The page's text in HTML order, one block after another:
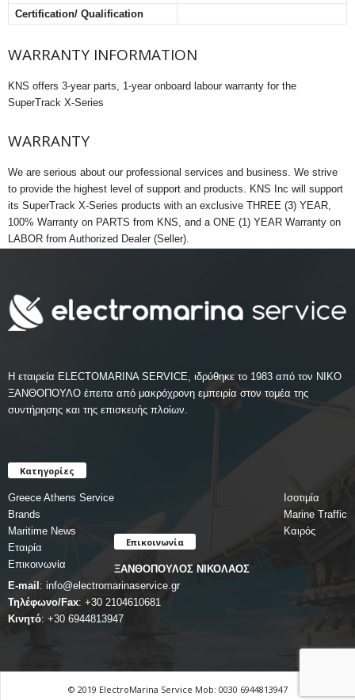
Certification/ Qualification
WARRANTY INFORMATION
KNS offers 3-year parts, 1-year onboard labour warranty for the
SuperTrack X-Series
WARRANTY
We are serious about our professional services and business. We strive
to provide the highest level of support and products. KNS Inc will support
its SuperTrack X-Series products with an exclusive THREE (3) YEAR,
100% Warranty on PARTS from KNS, and a ONE (1) YEAR Warranty on
LABOR from Authorized Dealer (Seller).
Η εταιρεία ELECTOMARINA SERVICE, ιδρύθηκε το 1983 από τον ΝΙΚΟ
ΞΑΝΘΟΠΟΥΛΟ έπειτα από μακρόχρονη εμπειρία στον τομέα της
συντήρησης και της επισκευής πλοίων.
Κατηγορίες
Greece Athens Service
Brands
Maritime News
Εταιρία
Επικοινωνία
Ισοτιμία
Marine Traffic
Καιρός
Επικοινωνία
ΞΑΝΘΟΠΟΥΛΟΣ ΝΙΚΟΛΑΟΣ
E-mail : info@electromarinaservice.gr
Τηλέφωνο/Fax: +30 2104610681
Κινητό: +30 6944813947
© 2019 ElectroMarina Service Mob: 0030 6944813947